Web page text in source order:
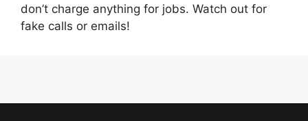
don’t charge anything for jobs. Watch out for
fake calls or emails!